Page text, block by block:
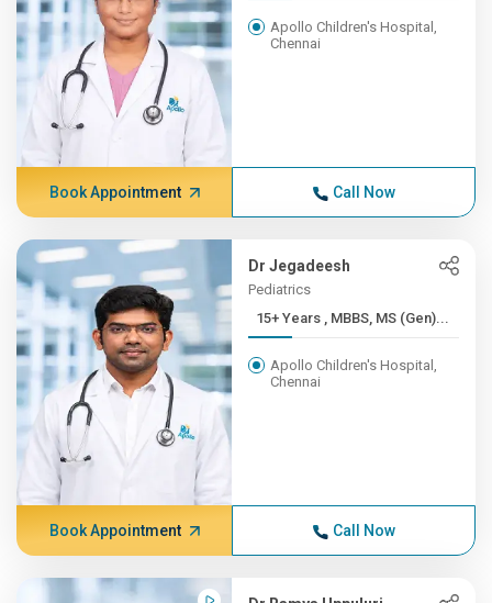
Apollo Children's Hospital,
Chennai
Book Appointment Call Now
Dr Jegadeesh
Pediatrics
15+ Years , MBBS, MS (Gen)...
Apollo Children's Hospital,
Chennai
Book Appointment Call Now